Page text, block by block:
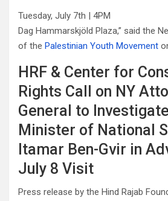
Tuesday, July 7th | 4PM
Dag Hammarskjöld Plaza,” said the
of the Palestinian Youth Movement
HRF & Center for
Rights Call on NY
General to
Minister of National
Itamar Ben-Gvir in
July 8 Visit
Press release by the Hind Rajab